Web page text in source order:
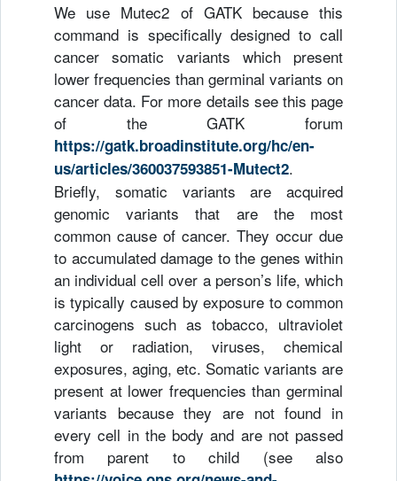
We use Mutec2 of GATK because this
command is specifically designed to call
cancer somatic variants which present
lower frequencies than germinal variants on
cancer data. For more details see this page
of the GATK forum
https://gatk.broadinstitute.org/hc/en-
us/articles/360037593851-Mutect2.
Briefly, somatic variants are acquired
genomic variants that are the most
common cause of cancer. They occur due
to accumulated damage to the genes within
an individual cell over a person’s life, which
is typically caused by exposure to common
carcinogens such as tobacco, ultraviolet
light or radiation, viruses, chemical
exposures, aging, etc. Somatic variants are
present at lower frequencies than germinal
variants because they are not found in
every cell in the body and are not passed
from parent to child (see also